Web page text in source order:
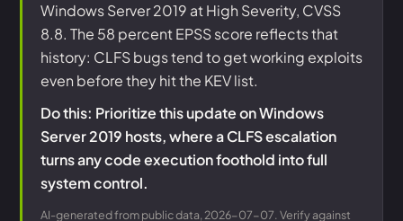
Windows Server 2019 at High Severity, CVSS
8.8. The 58 percent EPSS score reflects that
history: CLFS bugs tend to get working exploits
even before they hit the KEV list.
Do this: Prioritize this update on Windows
Server 2019 hosts, where a CLFS escalation
turns any code execution foothold into full
system control.
AI-generated from public data, 2026-07-07. Verify against